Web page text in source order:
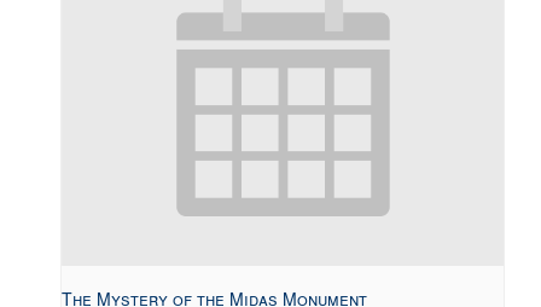
The Mystery of the Midas Monument